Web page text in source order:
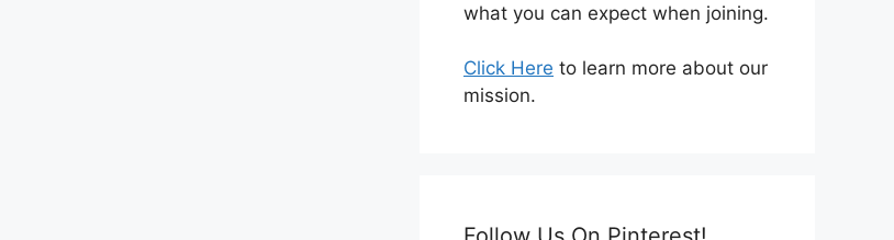
what you can expect when joining.
Click Here to learn more about our
mission.